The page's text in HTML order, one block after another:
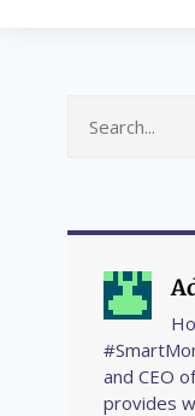
and CEO
provides